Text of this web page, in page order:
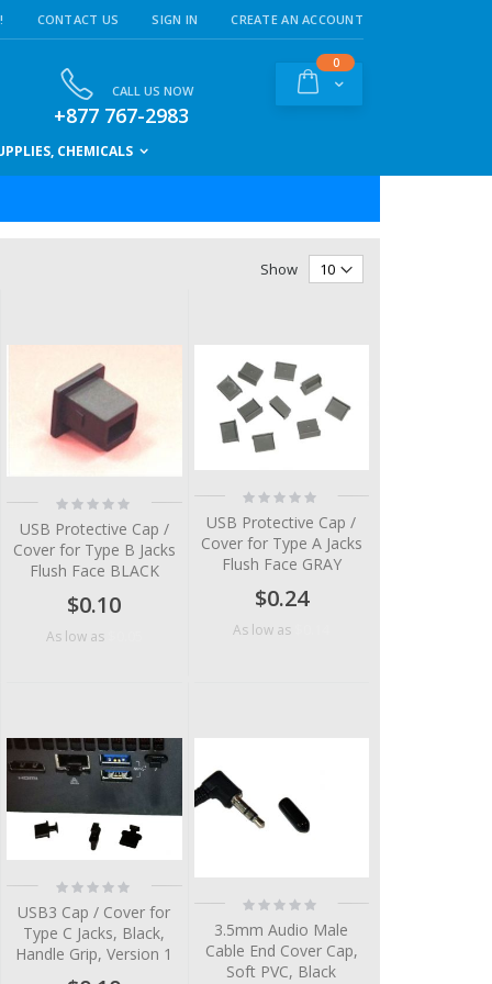
CONTACT US SIGN IN CREATE AN ACCOUNT
Cart
0items
CALL US NOW
+877 767-2983
CHEMICALS
Show
Rating:
0%
USB Protective Cap /
Cover for Type B Jacks
Flush Face BLACK
$0.10
As low as
Rating:
0%
USB Protective Cap /
Cover for Type A Jacks
Flush Face GRAY
$0.24
As low as
Rating:
0%
USB3 Cap / Cover for
Type C Jacks, Black,
Handle Grip, Version 1
Rating:
3.5mm Audio Male
Cable End Cover Cap,
Soft PVC, Black